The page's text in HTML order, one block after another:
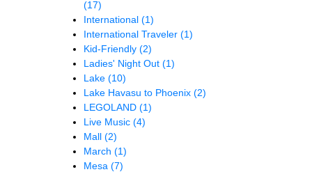
(17)
International (1)
International Traveler (1)
Kid-Friendly (2)
Ladies' Night Out (1)
Lake (10)
Lake Havasu to Phoenix (2)
LEGOLAND (1)
Live Music (4)
Mall (2)
March (1)
Mesa (7)